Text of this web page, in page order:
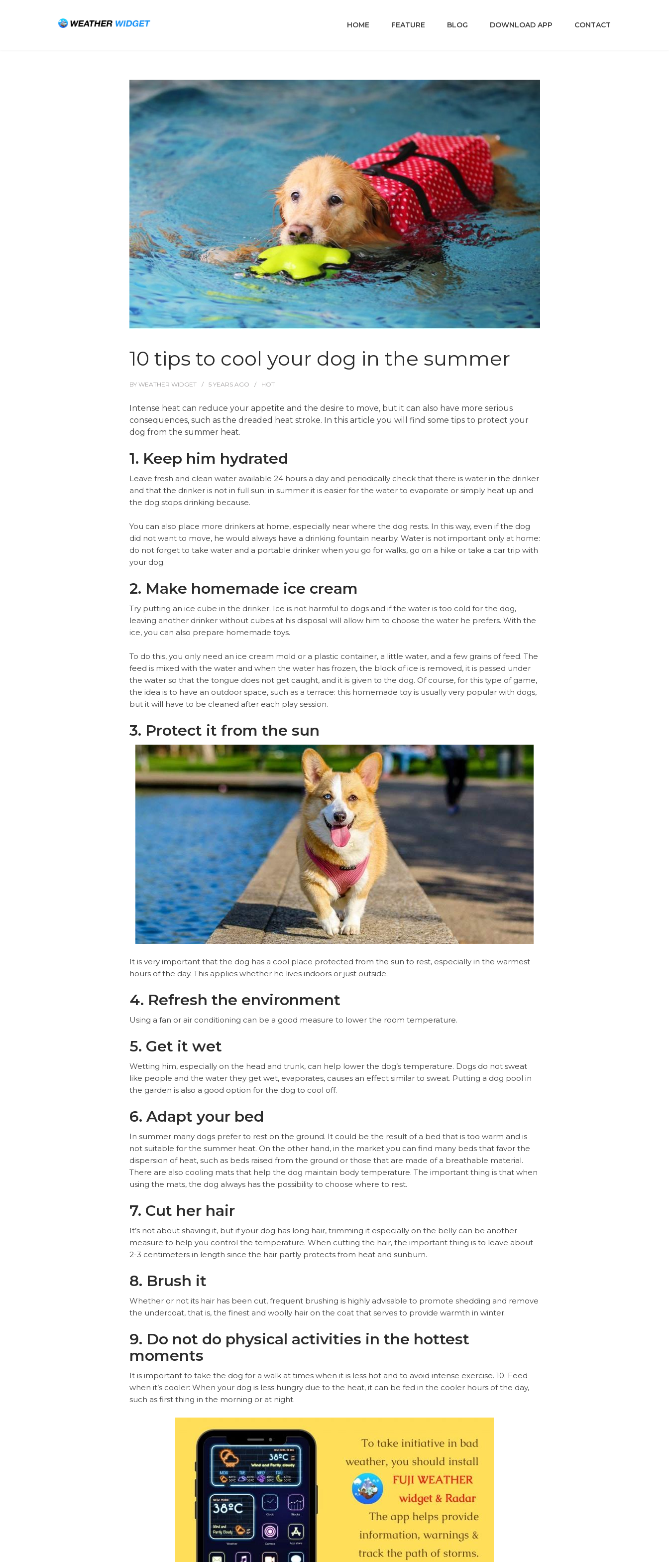
HOME FEATURE BLOG DOWNLOAD APP CONTACT
10 tips to cool your dog in the summer
BY WEATHER WIDGET 5 YEARSAGO HOT
Intense heat can reduce your appetite and the desire to move, but it can also have more serious
consequences, such as the dreaded heat stroke. In this article you will find some tips to protect your
dog from the summer heat.
1. Keep him hydrated
Leave fresh and clean water available 24 hours a day and periodically check that there is water in the drinker
and that the drinker is not in full sun: in summer it is easier for the water to evaporate or simply heat up and
the dog stops drinking because.
You can also place more drinkers at home, especially near where the dog rests. In this way, even if the dog
did not want to move, he would always have a drinking fountain nearby. Water is not important only at home:
do not forget to take water and a portable drinker when you go for walks, go on a hike or take a car trip with
your dog.
2. Make homemade ice cream
Try putting an ice cube in the drinker. Ice is not harmful to dogs and if the water is too cold for the dog,
leaving another drinker without cubes at his disposal will allow him to choose the water he prefers. With the
ice, you can also prepare homemade toys.
To do this, you only need an ice cream mold or a plastic container, a little water, and a few grains of feed. The
feed is mixed with the water and when the water has frozen, the block of ice is removed, it is passed under
the water so that the tongue does not get caught, and it is given to the dog. Of course, for this type of game,
the idea is to have an outdoor space, such as a terrace: this homemade toy is usually very popular with dogs,
but it will have to be cleaned after each play session.
3. Protect it from the sun
It is very important that the dog has a cool place protected from the sun to rest, especially in the warmest
hours of the day. This applies whether he lives indoors or just outside.
4. Refresh the environment
Using a fan or air conditioning can be a good measure to lower the room temperature.
5. Get it wet
Wetting him, especially on the head and trunk, can help lower the dog’s temperature. Dogs do not sweat
like people and the water they get wet, evaporates, causes an effect similar to sweat. Putting a dog pool in
the garden is also a good option for the dog to cool off.
6. Adapt your bed
In summer many dogs prefer to rest on the ground. It could be the result of a bed that is too warm and is
not suitable for the summer heat. On the other hand, in the market you can find many beds that favor the
dispersion of heat, such as beds raised from the ground or those that are made of a breathable material.
There are also cooling mats that help the dog maintain body temperature. The important thing is that when
using the mats, the dog always has the possibility to choose where to rest.
7. Cut her hair
It’s not about shaving it, but if your dog has long hair, trimming it especially on the belly can be another
measure to help you control the temperature. When cutting the hair, the important thing is to leave about
2-3 centimeters in length since the hair partly protects from heat and sunburn.
8. Brush it
Whether or not its hair has been cut, frequent brushing is highly advisable to promote shedding and remove
the undercoat, that is, the finest and woolly hair on the coat that serves to provide warmth in winter.
9. Do not do physical activities in the hottest
moments
It is important to take the dog for a walk at times when it is less hot and to avoid intense exercise. 10. Feed
when it’s cooler: When your dog is less hungry due to the heat, it can be fed in the cooler hours of the day,
such as first thing in the morning or at night.